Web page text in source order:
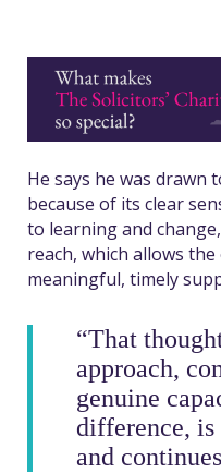
He says he was drawn
because of its clear
to learning and
reach, which allows
meaningful, timely
“That
approach,
genuine
difference, is
and